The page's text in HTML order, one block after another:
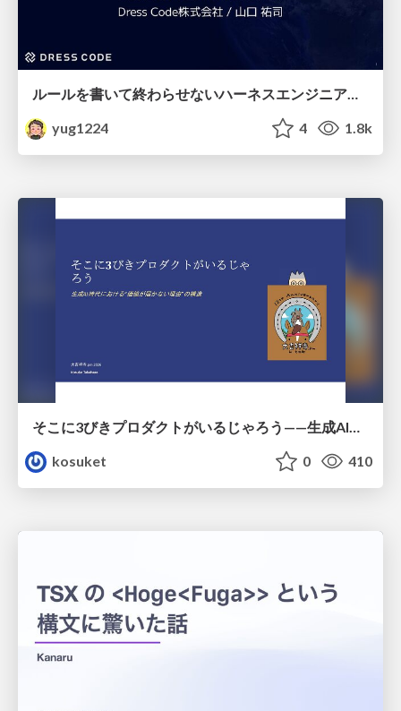
yug1224
4 1.8k
そこに3びきプロダクトがいるじゃろう——生成AI時代における“価値が届かない理由”の構造
kosuket
0 410